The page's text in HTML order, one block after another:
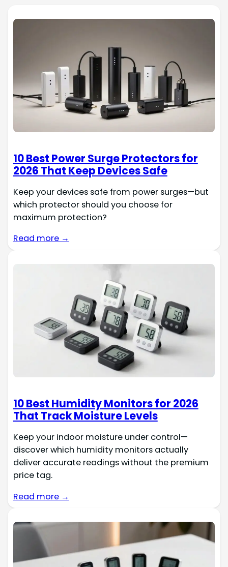
10 Best Power Surge Protectors for
2026 That Keep Devices Safe
Keep your devices safe from power surges—but
which protector should you choose for
maximum protection?
Read more →
10 Best Humidity Monitors for 2026
That Track Moisture Levels
Keep your indoor moisture under control—
discover which humidity monitors actually
deliver accurate readings without the premium
price tag.
Read more →